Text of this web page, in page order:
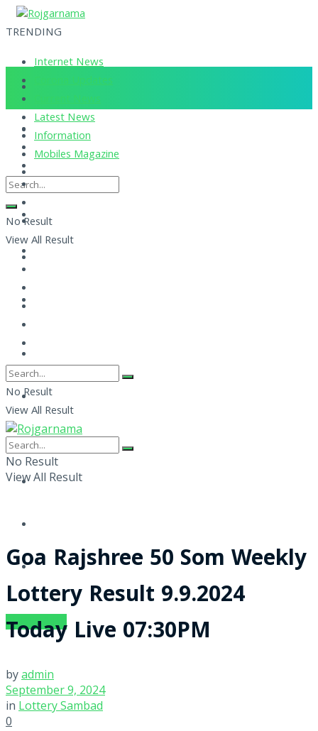
TRENDING
Internet News
Corona Updates
Current News
Latest News
Information
Mobiles Magazine
No Result
View All Result
SUBSCRIBE
No Result
View All Result
No Result
View All Result
Goa Rajshree 50 Som Weekly
Lottery Result 9.9.2024
Today Live 07:30PM
byadmin
September 9, 2024
in Lottery Sambad
0